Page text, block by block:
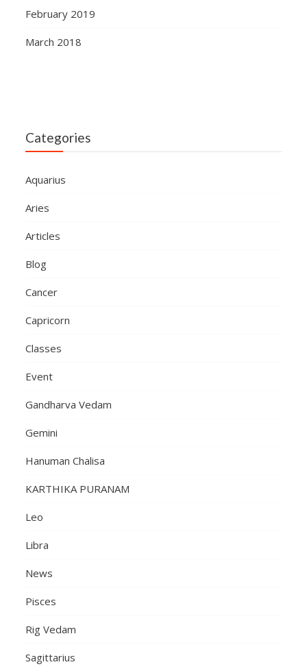
February 2019
March 2018
Categories
Aquarius
Aries
Articles
Blog
Cancer
Capricorn
Classes
Event
Gandharva Vedam
Gemini
Hanuman Chalisa
KARTHIKA PURANAM
Leo
Libra
News
Pisces
Rig Vedam
Sagittarius